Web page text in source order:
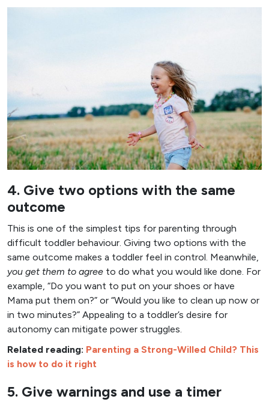
4. Give two options with the same
outcome
This is one of the simplest tips for parenting through
difficult toddler behaviour. Giving two options with the
same outcome makes a toddler feel in control. Meanwhile,
you get them to agree to do what you would like done. For
example, “Do you want to put on your shoes or have
Mama put them on?” or “Would you like to clean up now or
in two minutes?” Appealing to a toddler’s desire for
autonomy can mitigate power struggles.
Related reading: Parenting a Strong-Willed Child? This
is how to do it right
5. Give warnings and use a timer